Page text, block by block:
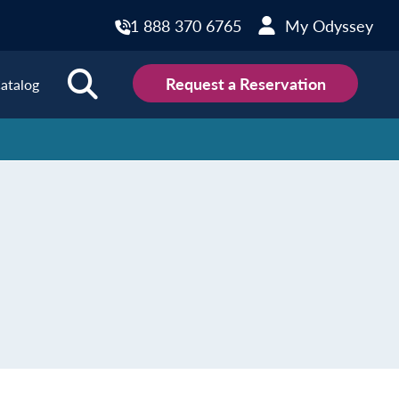
1 888 370 6765 My Odyssey
Request a Reservation